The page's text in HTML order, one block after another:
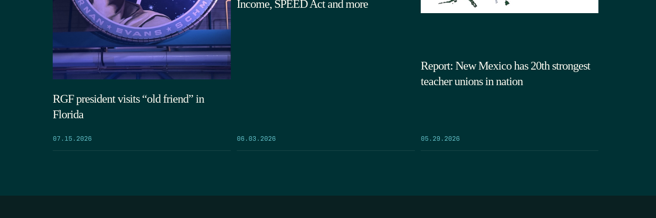
RGF president visits “old friend” in
Florida
07.15.2026
Income, SPEED Act and more
06.03.2026
Report: New Mexico has 20th strongest
teacher unions in nation
05.29.2026